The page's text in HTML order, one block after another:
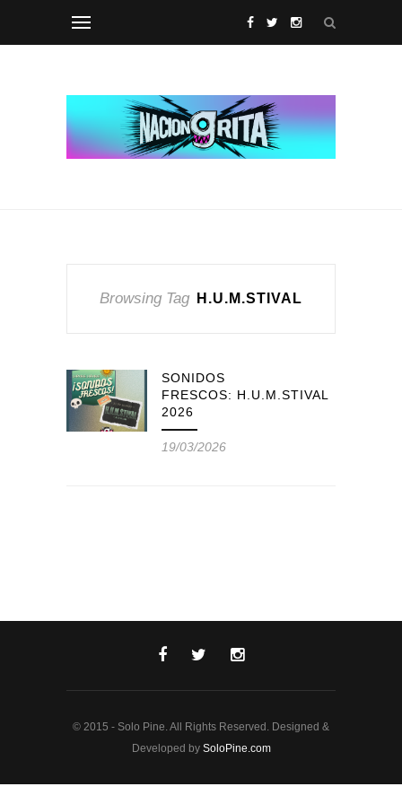
Browsing Tag H.U.M.STIVAL
SONIDOS
FRESCOS: H.U.M.STIVAL
2026
19/03/2026
© 2015 - Solo Pine. All Rights Reserved. Designed &
Developed by SoloPine.com